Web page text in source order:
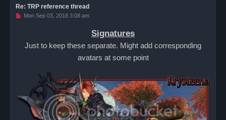
Re: TRP reference thread
UMon Sep 03, 2018 3:08 am
Signatures
Just to keep these separate. Might add corresponding
avatars at some point